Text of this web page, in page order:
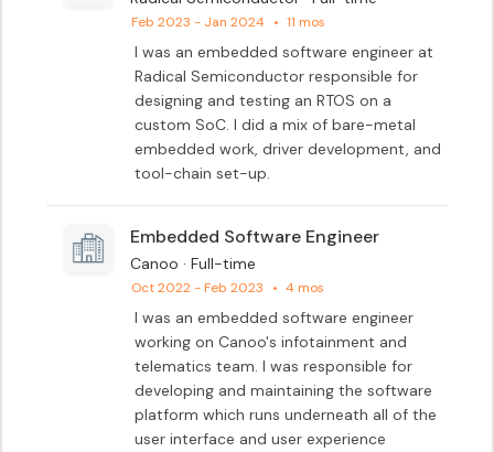
Feb 2023 - Jan 2024 • 11 mos
I was an embedded software engineer at
Radical Semiconductor responsible for
designing and testing an RTOS on a
custom SoC. I did a mix of bare-metal
embedded work, driver development, and
tool-chain set-up.
Embedded Software Engineer
Canoo · Full-time
Oct 2022 - Feb 2023 • 4 mos
I was an embedded software engineer
working on Canoo's infotainment and
telematics team. I was responsible for
developing and maintaining the software
platform which runs underneath all of the
user interface and user experience